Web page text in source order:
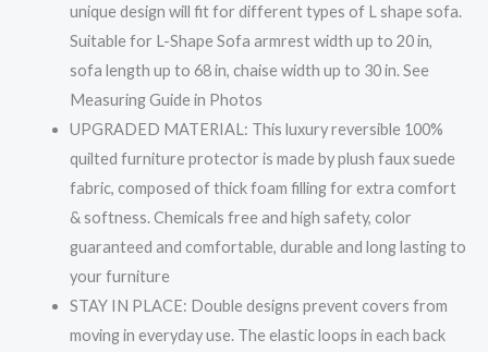
unique design will fit for different types of L shape sofa.
Suitable for L-Shape Sofa armrest width up to 20 in,
sofa length up to 68 in, chaise width up to 30 in. See
Measuring Guide in Photos
UPGRADED MATERIAL: This luxury reversible 100%
quilted furniture protector is made by plush faux suede
fabric, composed of thick foam filling for extra comfort
& softness. Chemicals free and high safety, color
guaranteed and comfortable, durable and long lasting to
your furniture
STAY IN PLACE: Double designs prevent covers from
moving in everyday use. The elastic loops in each back